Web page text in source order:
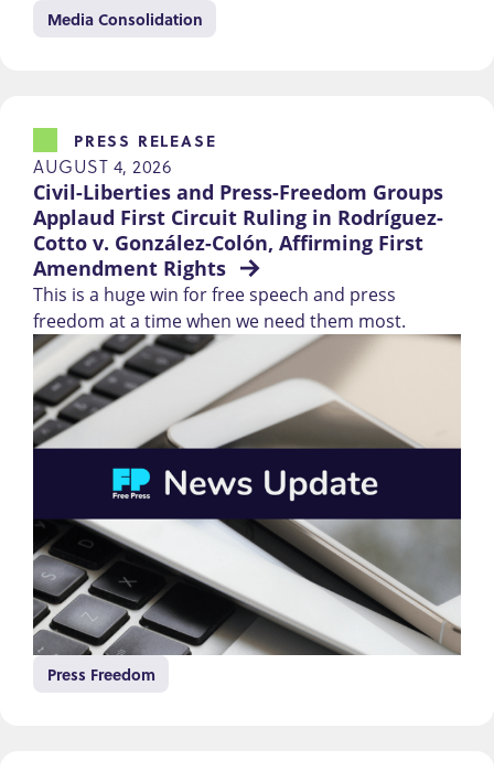
Media Consolidation
Civil-Liberties and Press-Freedom Groups
Applaud First Circuit Ruling in Rodríguez-
Cotto v. González-Colón, Affirming First
Amendment Rights
PRESS RELEASE
AUGUST 4, 2026
This is a huge win for free speech and press
freedom at a time when we need them most.
Press Freedom